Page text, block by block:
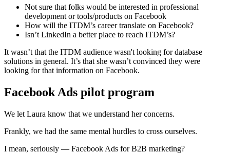
Not sure that folks would be interested in professional
development or tools/products on Facebook
How will the ITDM’s career translate on Facebook?
Isn’t LinkedIn a better place to reach ITDM’s?
It wasn’t that the ITDM audience wasn't looking for database
solutions in general. It’s that she wasn’t convinced they were
looking for that information on Facebook.
Facebook Ads pilot program
We let Laura know that we understand her concerns.
Frankly, we had the same mental hurdles to cross ourselves.
I mean, seriously — Facebook Ads for B2B marketing?